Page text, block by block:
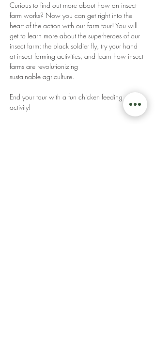
Curious to find out more about how an insect
farm works? Now you can get right into the
heart of the action with our farm tour! You will
get to learn more about the superheroes of our
insect farm: the black soldier fly, try your hand
at insect farming activities, and learn how insect
farms are revolutionizing
sustainable agriculture.
End your tour with a fun chicken feeding
activity!